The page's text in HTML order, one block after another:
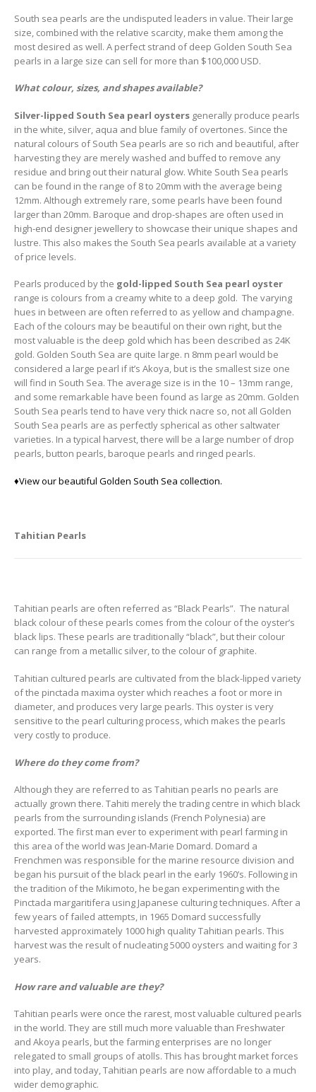
South sea pearls are the undisputed leaders in value. Their large
size, combined with the relative scarcity, make them among the
most desired as well. A perfect strand of deep Golden South Sea
pearls in a large size can sell for more than $100,000 USD.
What colour, sizes, and shapes available?
Silver-lipped South Sea pearl oysters generally produce pearls
in the white, silver, aqua and blue family of overtones. Since the
natural colours of South Sea pearls are so rich and beautiful, after
harvesting they are merely washed and buffed to remove any
residue and bring out their natural glow. White South Sea pearls
can be found in the range of 8 to 20mm with the average being
12mm. Although extremely rare, some pearls have been found
larger than 20mm. Baroque and drop-shapes are often used in
high-end designer jewellery to showcase their unique shapes and
lustre. This also makes the South Sea pearls available at a variety
of price levels.
Pearls produced by the gold-lipped South Sea pearl oyster
range is colours from a creamy white to a deep gold. The varying
hues in between are often referred to as yellow and champagne.
Each of the colours may be beautiful on their own right, but the
most valuable is the deep gold which has been described as 24K
gold. Golden South Sea are quite large. n 8mm pearl would be
considered a large pearl if it’s Akoya, but is the smallest size one
will find in South Sea. The average size is in the 10 – 13mm range,
and some remarkable have been found as large as 20mm. Golden
South Sea pearls tend to have very thick nacre so, not all Golden
South Sea pearls are as perfectly spherical as other saltwater
varieties. In a typical harvest, there will be a large number of drop
pearls, button pearls, baroque pearls and ringed pearls.
♦View our beautiful Golden South Sea collection.
Tahitian Pearls
Tahitian pearls are often referred as “Black Pearls”. The natural
black colour of these pearls comes from the colour of the oyster’s
black lips. These pearls are traditionally “black”, but their colour
can range from a metallic silver, to the colour of graphite.
Tahitian cultured pearls are cultivated from the black-lipped variety
of the pinctada maxima oyster which reaches a foot or more in
diameter, and produces very large pearls. This oyster is very
sensitive to the pearl culturing process, which makes the pearls
very costly to produce.
Where do they come from?
Although they are referred to as Tahitian pearls no pearls are
actually grown there. Tahiti merely the trading centre in which black
pearls from the surrounding islands (French Polynesia) are
exported. The first man ever to experiment with pearl farming in
this area of the world was Jean-Marie Domard. Domard a
Frenchmen was responsible for the marine resource division and
began his pursuit of the black pearl in the early 1960’s. Following in
the tradition of the Mikimoto, he began experimenting with the
Pinctada margaritifera using Japanese culturing techniques. After a
few years of failed attempts, in 1965 Domard successfully
harvested approximately 1000 high quality Tahitian pearls. This
harvest was the result of nucleating 5000 oysters and waiting for 3
years.
How rare and valuable are they?
Tahitian pearls were once the rarest, most valuable cultured pearls
in the world. They are still much more valuable than Freshwater
and Akoya pearls, but the farming enterprises are no longer
relegated to small groups of atolls. This has brought market forces
into play, and today, Tahitian pearls are now affordable to a much
wider demographic.